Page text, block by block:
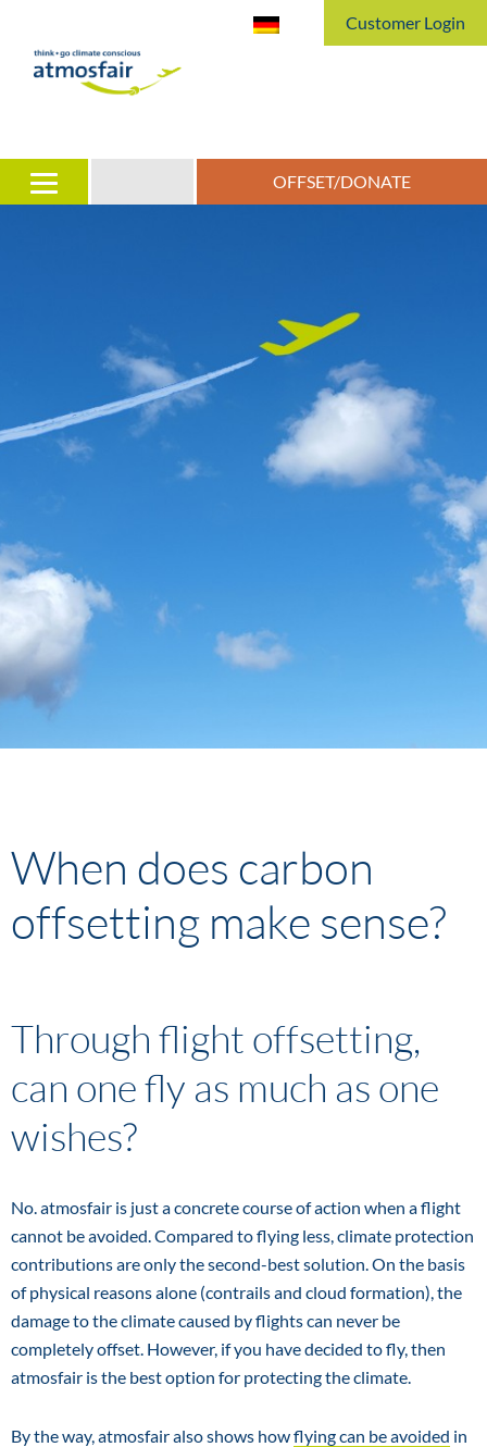
Customer Login
OFFSET/DONATE
When does carbon
offsetting make sense?
Through flight offsetting,
can one fly as much as one
wishes?
No. atmosfair is just a concrete course of action when a flight
cannot be avoided. Compared to flying less, climate protection
contributions are only the second-best solution. On the basis
of physical reasons alone (contrails and cloud formation), the
damage to the climate caused by flights can never be
completely offset. However, if you have decided to fly, then
atmosfair is the best option for protecting the climate.
By the way, atmosfair also shows howflying can be avoided in